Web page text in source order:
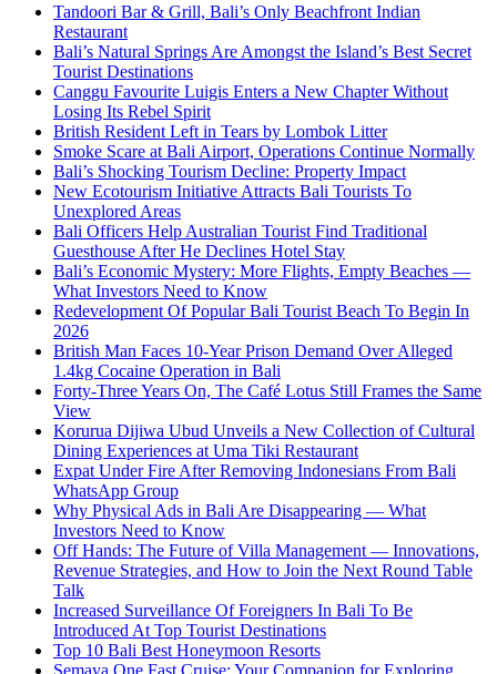
Tandoori Bar & Grill, Bali’s Only Beachfront Indian
Restaurant
Bali’s Natural Springs Are Amongst the Island’s Best Secret
Tourist Destinations
Canggu Favourite Luigis Enters a New Chapter Without
Losing Its Rebel Spirit
British Resident Left in Tears by Lombok Litter
Smoke Scare at Bali Airport, Operations Continue Normally
Bali’s Shocking Tourism Decline: Property Impact
New Ecotourism Initiative Attracts Bali Tourists To
Unexplored Areas
Bali Officers Help Australian Tourist Find Traditional
Guesthouse After He Declines Hotel Stay
Bali’s Economic Mystery: More Flights, Empty Beaches —
What Investors Need to Know
Redevelopment Of Popular Bali Tourist Beach To Begin In
2026
British Man Faces 10-Year Prison Demand Over Alleged
1.4kg Cocaine Operation in Bali
Forty-Three Years On, The Café Lotus Still Frames the Same
View
Korurua Dijiwa Ubud Unveils a New Collection of Cultural
Dining Experiences at Uma Tiki Restaurant
Expat Under Fire After Removing Indonesians From Bali
WhatsApp Group
Why Physical Ads in Bali Are Disappearing — What
Investors Need to Know
Off Hands: The Future of Villa Management — Innovations,
Revenue Strategies, and How to Join the Next Round Table
Talk
Increased Surveillance Of Foreigners In Bali To Be
Introduced At Top Tourist Destinations
Top 10 Bali Best Honeymoon Resorts
Semaya One Fast Cruise: Your Companion for Exploring